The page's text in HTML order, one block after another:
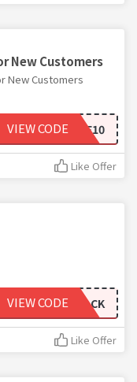
New Customers
New Customers
VIEW CODE
Like Offer
SIXPACK
VIEW CODE
Like Offer